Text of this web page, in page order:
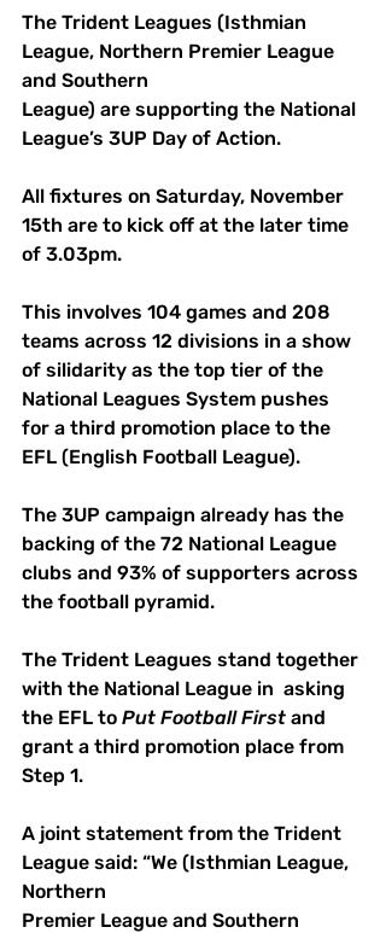
The Trident Leagues (Isthmian
League, Northern Premier League
and Southern
League) are supporting the National
League’s 3UP Day of Action.
All fixtures on Saturday, November
15th are to kick off at the later time
of 3.03pm.
This involves 104 games and 208
teams across 12 divisions in a show
of silidarity as the top tier of the
National Leagues System pushes
for a third promotion place to the
EFL (English Football League).
The 3UP campaign already has the
backing of the 72 National League
clubs and 93% of supporters across
the football pyramid.
The Trident Leagues stand together
with the National League in  asking
the EFL to Put Football First and
grant a third promotion place from
Step 1.
A joint statement from the Trident
League said: “We (Isthmian League,
Northern
Premier League and Southern